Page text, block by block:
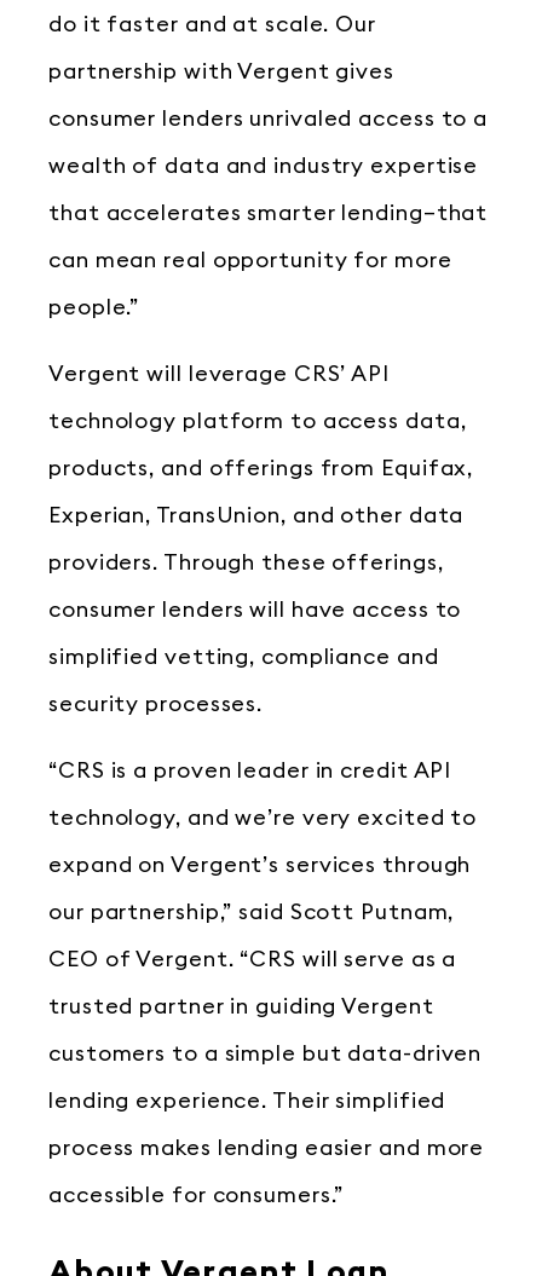
do it faster and at scale. Our
partnership with Vergent gives
consumer lenders unrivaled access to a
wealth of data and industry expertise
that accelerates smarter lending–that
can mean real opportunity for more
people.”
Vergent will leverage CRS’ API
technology platform to access data,
products, and offerings from Equifax,
Experian, TransUnion, and other data
providers. Through these offerings,
consumer lenders will have access to
simplified vetting, compliance and
security processes.
“CRS is a proven leader in credit API
technology, and we’re very excited to
expand on Vergent’s services through
our partnership,” said Scott Putnam,
CEO of Vergent. “CRS will serve as a
trusted partner in guiding Vergent
customers to a simple but data-driven
lending experience. Their simplified
process makes lending easier and more
accessible for consumers.”